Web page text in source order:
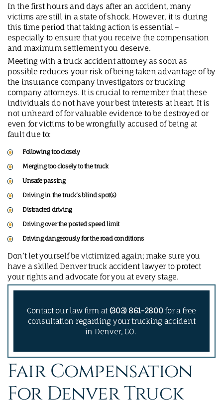
In the first hours and days after an accident, many
victims are still in a state of shock. However, it is during
this time period that taking action is essential –
especially to ensure that you receive the compensation
and maximum settlement you deserve.
Meeting with a truck accident attorney as soon as
possible reduces your risk of being taken advantage of by
the insurance company investigators or trucking
company attorneys. It is crucial to remember that these
individuals do not have your best interests at heart. It is
not unheard of for valuable evidence to be destroyed or
even for victims to be wrongfully accused of being at
fault due to:
Following too closely
Merging too closely to the truck
Unsafe passing
Driving in the truck’s blind spot(s)
Distracted driving
Driving over the posted speed limit
Driving dangerously for the road conditions
Don’t let yourself be victimized again; make sure you
have a skilled Denver truck accident lawyer to protect
your rights and advocate for you at every stage.
Contact our law firm at (303) 861-2800for a free
consultation regarding your trucking accident
in Denver, CO.
Fair Compensation
For Denver Truck